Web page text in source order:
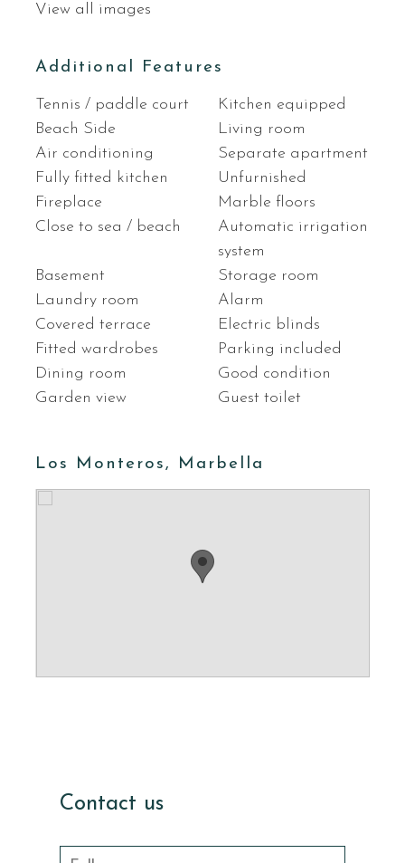
View all images
Additional Features
Tennis / paddle court
Kitchen equipped
Beach Side
Living room
Air conditioning
Separate apartment
Fully fitted kitchen
Unfurnished
Fireplace
Marble floors
Close to sea / beach
Automatic irrigation
system
Basement
Storage room
Laundry room
Alarm
Covered terrace
Electric blinds
Fitted wardrobes
Parking included
Dining room
Good condition
Garden view
Guest toilet
Los Monteros, Marbella
Contact us